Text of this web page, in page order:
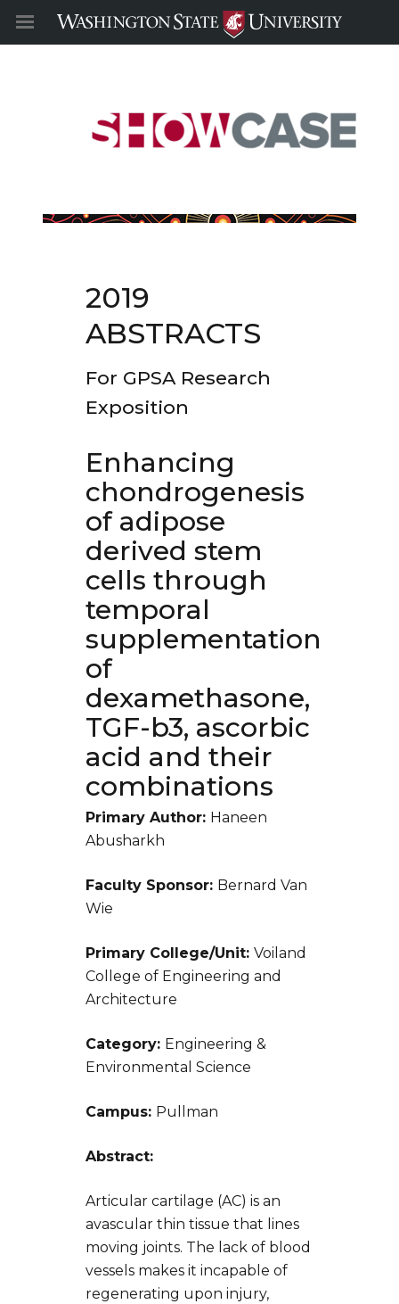
2019
ABSTRACTS
For GPSA Research
Exposition
Enhancing
chondrogenesis
of adipose
derived stem
cells through
temporal
supplementation
of
dexamethasone,
TGF-b3, ascorbic
acid and their
combinations
Primary Author: Haneen
Abusharkh
Faculty Sponsor: Bernard Van
Wie
Primary College/Unit: Voiland
College of Engineering and
Architecture
Category: Engineering &
Environmental Science
Campus: Pullman
Abstract:
Articular cartilage (AC) is an
avascular thin tissue that lines
moving joints. The lack of blood
vessels makes it incapable of
regenerating upon injury,